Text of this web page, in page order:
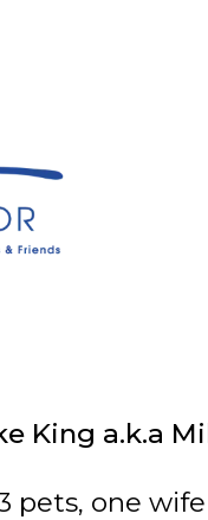
King a.k.a
pets, one